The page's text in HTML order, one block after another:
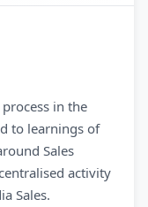
in the
to learnings of
Sales
activity
Sales.